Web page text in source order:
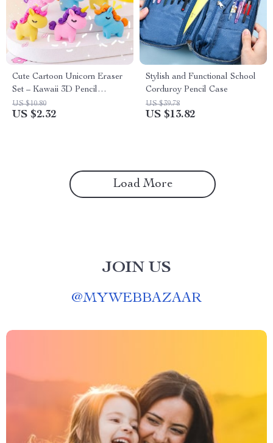
Cute Cartoon Unicorn Eraser
Set – Kawaii 3D Pencil
Accessories
US $10.80
US $2.32
Stylish and Functional School
Corduroy Pencil Case
US $39.78
US $13.82
Load More
JOIN US
@MYWEBBAZAAR